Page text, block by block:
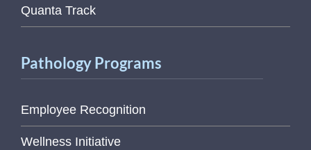
Quanta Track
Pathology Programs
Employee Recognition
Wellness Initiative